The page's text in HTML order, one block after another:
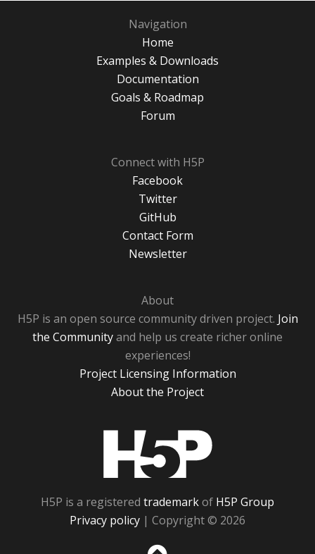
Navigation
Home
Examples & Downloads
Documentation
Goals & Roadmap
Forum
Connect with H5P
Facebook
Twitter
GitHub
Contact Form
Newsletter
About
H5P is an open source community driven project. Join
the Communityand help us create richer online
experiences!
Project Licensing Information
About the Project
H5P is a registered trademarkof H5P Group
Privacy policy | Copyright © 2026